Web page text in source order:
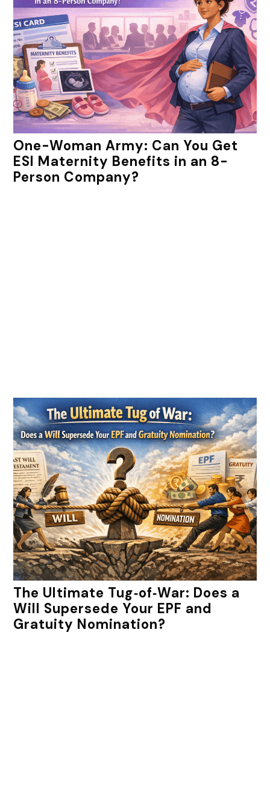
One-Woman Army: Can You Get
ESI Maternity Benefits in an 8-
Person Company?
The Ultimate Tug‑of‑War: Does a
Will Supersede Your EPF and
Gratuity Nomination?